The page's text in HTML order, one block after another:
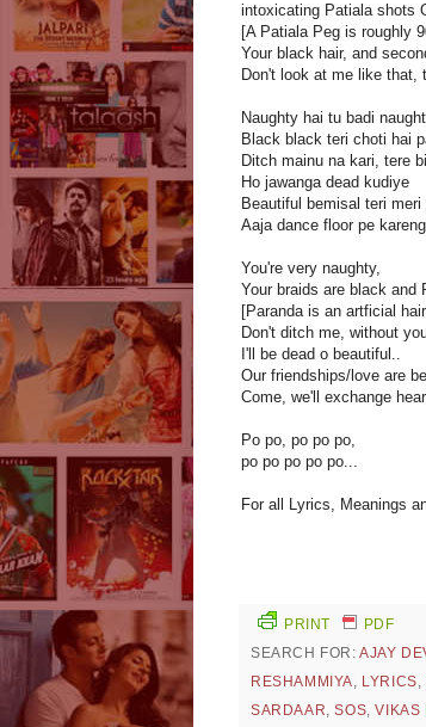
intoxicating Patiala shots
[A Patiala Peg is roughly
Your black hair, and
Don't look at me like that,
Naughty hai tu badi
Black black teri choti hai
Ditch mainu na kari, tere
Ho jawanga dead kudiye
Beautiful bemisal teri meri
Aaja dance floor pe
You're very naughty,
Your braids are black and
[Paranda is an artficial
Don't ditch me, without
I'll be dead o beautiful..
Our friendships/love are
Come, we'll exchange
Po po, po po po,
po po po po po...
For all Lyrics, Meanings
PRINT
PDF
SEARCH FOR:AJAY
RESHAMMIYA, LYRICS,
SARDAAR,SOS,VIKAS